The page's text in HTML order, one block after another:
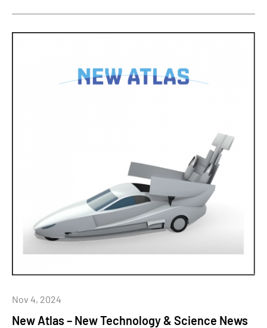
New Atlas – New Technology & Science News
Nov 4, 2024